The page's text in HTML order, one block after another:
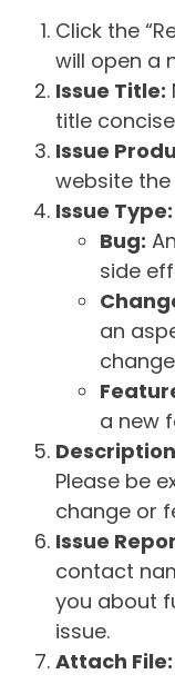
Click the
will open a
Issue Title:
title
Issue
website
Issue Type:
Bug:
side
an
a new
Please be
change or
Issue
contact
you about
issue.
Attach File: